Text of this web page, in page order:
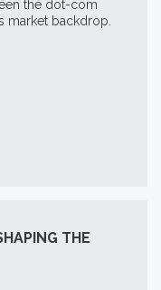
the dot-com
market backdrop.
THE